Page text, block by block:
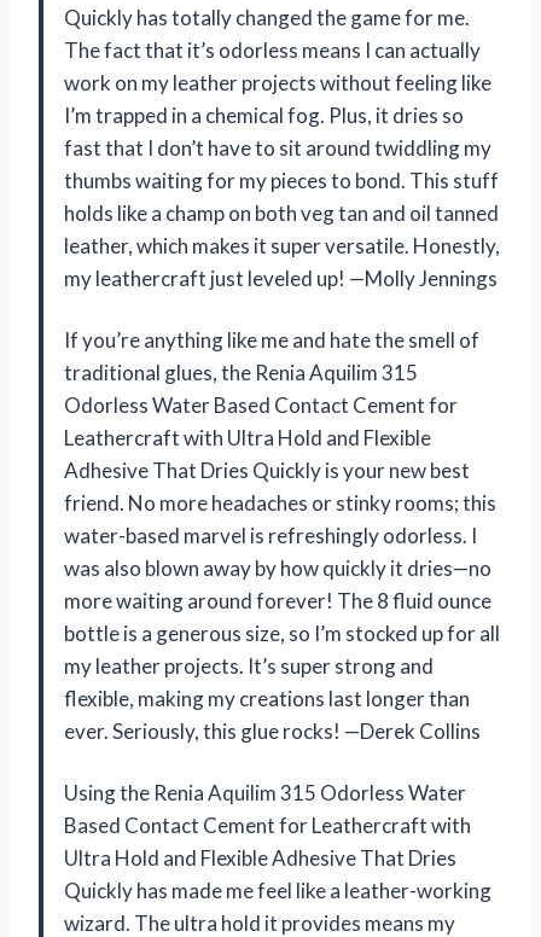
Quickly has totally changed the game for me.
The fact that it’s odorless means I can actually
work on my leather projects without feeling like
I’m trapped in a chemical fog. Plus, it dries so
fast that I don’t have to sit around twiddling my
thumbs waiting for my pieces to bond. This stuff
holds like a champ on both veg tan and oil tanned
leather, which makes it super versatile. Honestly,
my leathercraft just leveled up! —Molly Jennings
If you’re anything like me and hate the smell of
traditional glues, the Renia Aquilim 315
Odorless Water Based Contact Cement for
Leathercraft with Ultra Hold and Flexible
Adhesive That Dries Quickly is your new best
friend. No more headaches or stinky rooms; this
water-based marvel is refreshingly odorless. I
was also blown away by how quickly it dries—no
more waiting around forever! The 8 fluid ounce
bottle is a generous size, so I’m stocked up for all
my leather projects. It’s super strong and
flexible, making my creations last longer than
ever. Seriously, this glue rocks! —Derek Collins
Using the Renia Aquilim 315 Odorless Water
Based Contact Cement for Leathercraft with
Ultra Hold and Flexible Adhesive That Dries
Quickly has made me feel like a leather-working
wizard. The ultra hold it provides means my